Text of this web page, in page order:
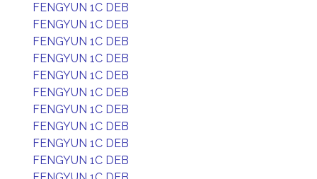
FENGYUN 1C DEB
FENGYUN 1C DEB
FENGYUN 1C DEB
FENGYUN 1C DEB
FENGYUN 1C DEB
FENGYUN 1C DEB
FENGYUN 1C DEB
FENGYUN 1C DEB
FENGYUN 1C DEB
FENGYUN 1C DEB